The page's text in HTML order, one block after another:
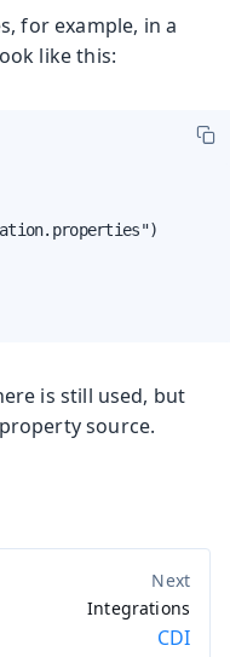
for example, in a
like this:
is still used, but
source.
Integrations
CDI